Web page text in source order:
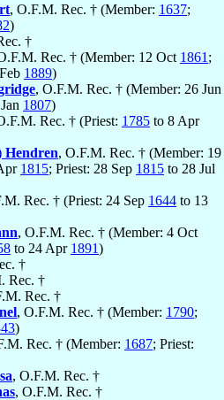
, O.F.M. Rec. † (Member: 1637;
)
†
Rec. † (Member: 12 Oct 1861 ;
1889)
, O.F.M. Rec. † (Member: 26 Jun
1807)
Rec. † (Priest: 1785 to 8 Apr
Hendren, O.F.M. Rec. † (Member: 19
1815; Priest: 28 Sep 1815 to 28 Jul
Rec. † (Priest: 24 Sep 1644 to 13
, O.F.M. Rec. † (Member: 4 Oct
to 24 Apr 1891)
†
Rec. †
Rec. †
, O.F.M. Rec. † (Member: 1790;
)
Rec. † (Member: 1687; Priest:
, O.F.M. Rec. †
, O.F.M. Rec. †